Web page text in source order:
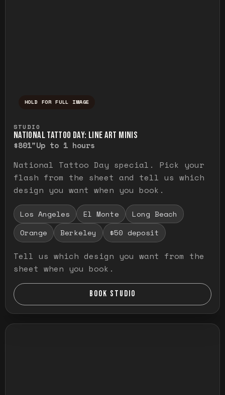
HOLD FOR FULL IMAGE
STUDIO
NATIONAL TATTOO DAY: LINE ART MINIS
$801"Up to 1 hours
National Tattoo Day special. Pick your
flash from the sheet and tell us which
design you want when you book.
Los Angeles El Monte
Long Beach
Orange
Berkeley $50 deposit
Tell us which design you want from the
sheet when you book.
BOOK STUDIO